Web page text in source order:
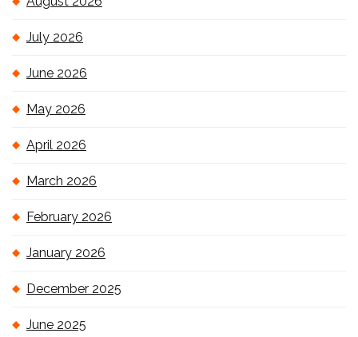
July 2026
June 2026
May 2026
April 2026
March 2026
February 2026
January 2026
December 2025
June 2025